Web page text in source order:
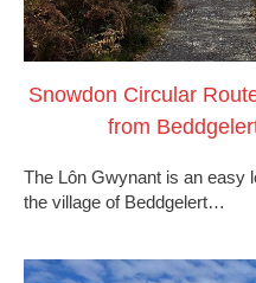
Snowdon Circular
from
The Lôn Gwynant is an easy
the village of Beddgelert…